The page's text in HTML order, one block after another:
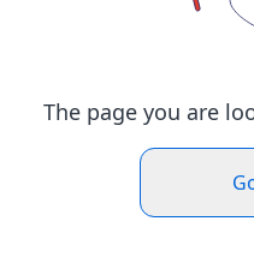
The page you are